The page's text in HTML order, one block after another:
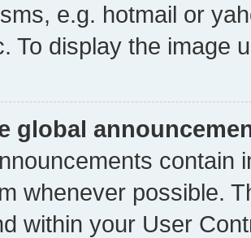
e.g. hotmail or
To display the image
global
contain
whenever possible.
within your User